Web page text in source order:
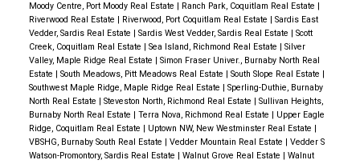
Moody Centre, Port Moody Real Estate | Ranch Park, Coquitlam Real Estate |
Riverwood Real Estate | Riverwood, Port Coquitlam Real Estate | Sardis East
Vedder, Sardis Real Estate | Sardis West Vedder, Sardis Real Estate | Scott
Creek, Coquitlam Real Estate | Sea Island, Richmond Real Estate | Silver
Valley, Maple Ridge Real Estate | Simon Fraser Univer., Burnaby North Real
Estate | South Meadows, Pitt Meadows Real Estate | South Slope Real Estate |
Southwest Maple Ridge, Maple Ridge Real Estate | Sperling-Duthie, Burnaby
North Real Estate | Steveston North, Richmond Real Estate | Sullivan Heights,
Burnaby North Real Estate | Terra Nova, Richmond Real Estate | Upper Eagle
Ridge, Coquitlam Real Estate | Uptown NW, New Westminster Real Estate |
VBSHG, Burnaby South Real Estate | Vedder Mountain Real Estate | Vedder S
Watson-Promontory, Sardis Real Estate | Walnut Grove Real Estate | Walnut